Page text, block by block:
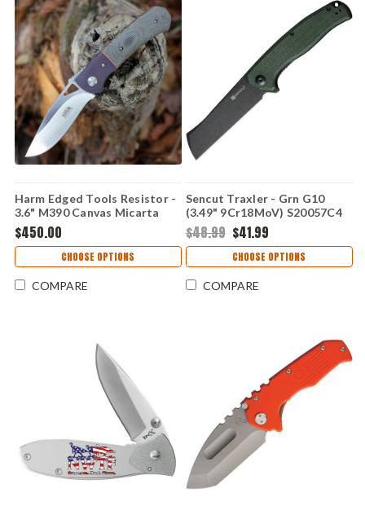
Harm Edged Tools Resistor -
3.6" M390 Canvas Micarta
Resistor Linerlock ED 2
$450.00
CHOOSE OPTIONS
COMPARE
Sencut Traxler - Grn G10
(3.49" 9Cr18MoV) S20057C4
$48.99 $41.99
CHOOSE OPTIONS
COMPARE